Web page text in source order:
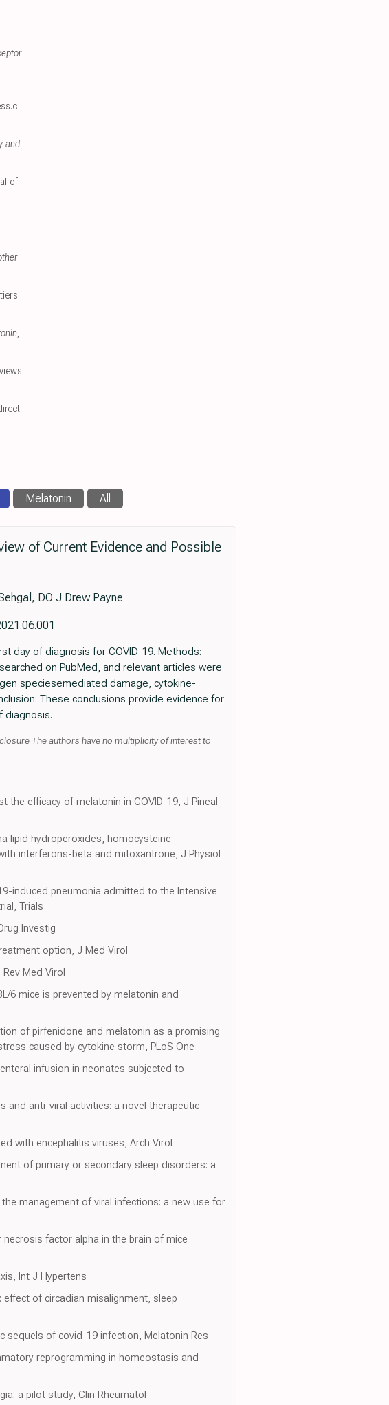
and
of
,
Melatonin All
of Current Evidence and Possible
DO J Drew Payne
day of diagnosis for COVID-19. Methods:
on PubMed, and relevant articles were
speciesemediated damage, cytokine-
These conclusions provide evidence for
diagnosis.
The authors have no multiplicity of interest to
the efficacy of melatonin in COVID-19, J Pineal
lipid hydroperoxides, homocysteine
interferons-beta and mitoxantrone, J Physiol
induced pneumonia admitted to the Intensive
Trials
Investig
option, J Med Virol
Med Virol
6 mice is prevented by melatonin and
of pirfenidone and melatonin as a promising
caused by cytokine storm, PLoS One
infusion in neonates subjected to
and anti-viral activities: a novel therapeutic
with encephalitis viruses, Arch Virol
of primary or secondary sleep disorders: a
management of viral infections: a new use for
factor alpha in the brain of mice
Int J Hypertens
effect of circadian misalignment, sleep
sequels of covid-19 infection, Melatonin Res
reprogramming in homeostasis and
a pilot study, Clin Rheumatol